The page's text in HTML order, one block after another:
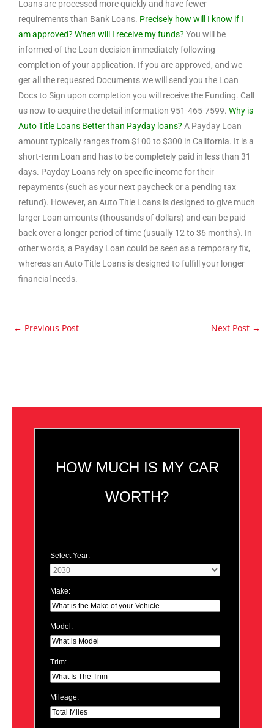
Loans are processed more quickly and have fewer
requirements than Bank Loans. Precisely how will I know if I
am approved? When will I receive my funds? You will be
informed of the Loan decision immediately following
completion of your application. If you are approved, and we
get all the requested Documents we will send you the Loan
Docs to Sign upon completion you will receive the Funding. Call
us now to acquire the detail information 951-465-7599. Why is
Auto Title Loans Better than Payday loans? A Payday Loan
amount typically ranges from $100 to $300 in California. It is a
short-term Loan and has to be completely paid in less than 31
days. Payday Loans rely on specific income for their
repayments (such as your next paycheck or a pending tax
refund). However, an Auto Title Loans is designed to give much
larger Loan amounts (thousands of dollars) and can be paid
back over a longer period of time (usually 12 to 36 months). In
other words, a Payday Loan could be seen as a temporary fix,
whereas an Auto Title Loans is designed to fulfill your longer
financial needs.
← Previous Post Next Post →
HOW MUCH IS MY CAR
WORTH?
Select Year:
Make:
Model:
Trim:
Mileage: